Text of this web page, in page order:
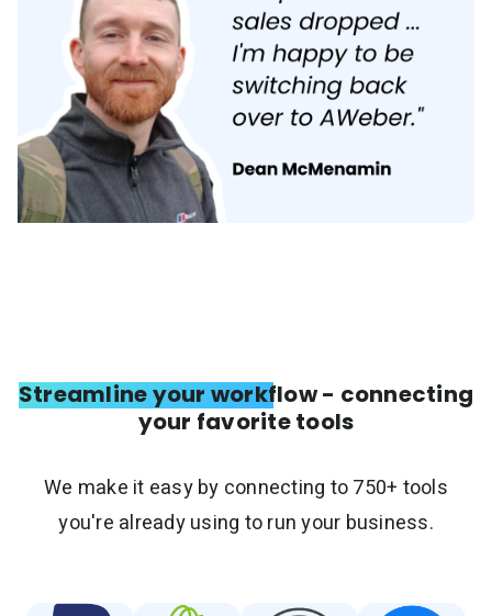
Streamline your workflow - connecting
your favorite tools
We make it easy by connecting to 750+ tools
you're already using to run your business.